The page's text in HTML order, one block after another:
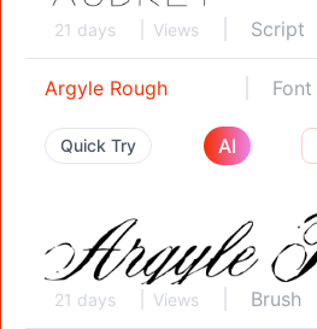
21 days Views Script
Argyle Rough
Quick Try AI
21 days Views Brush